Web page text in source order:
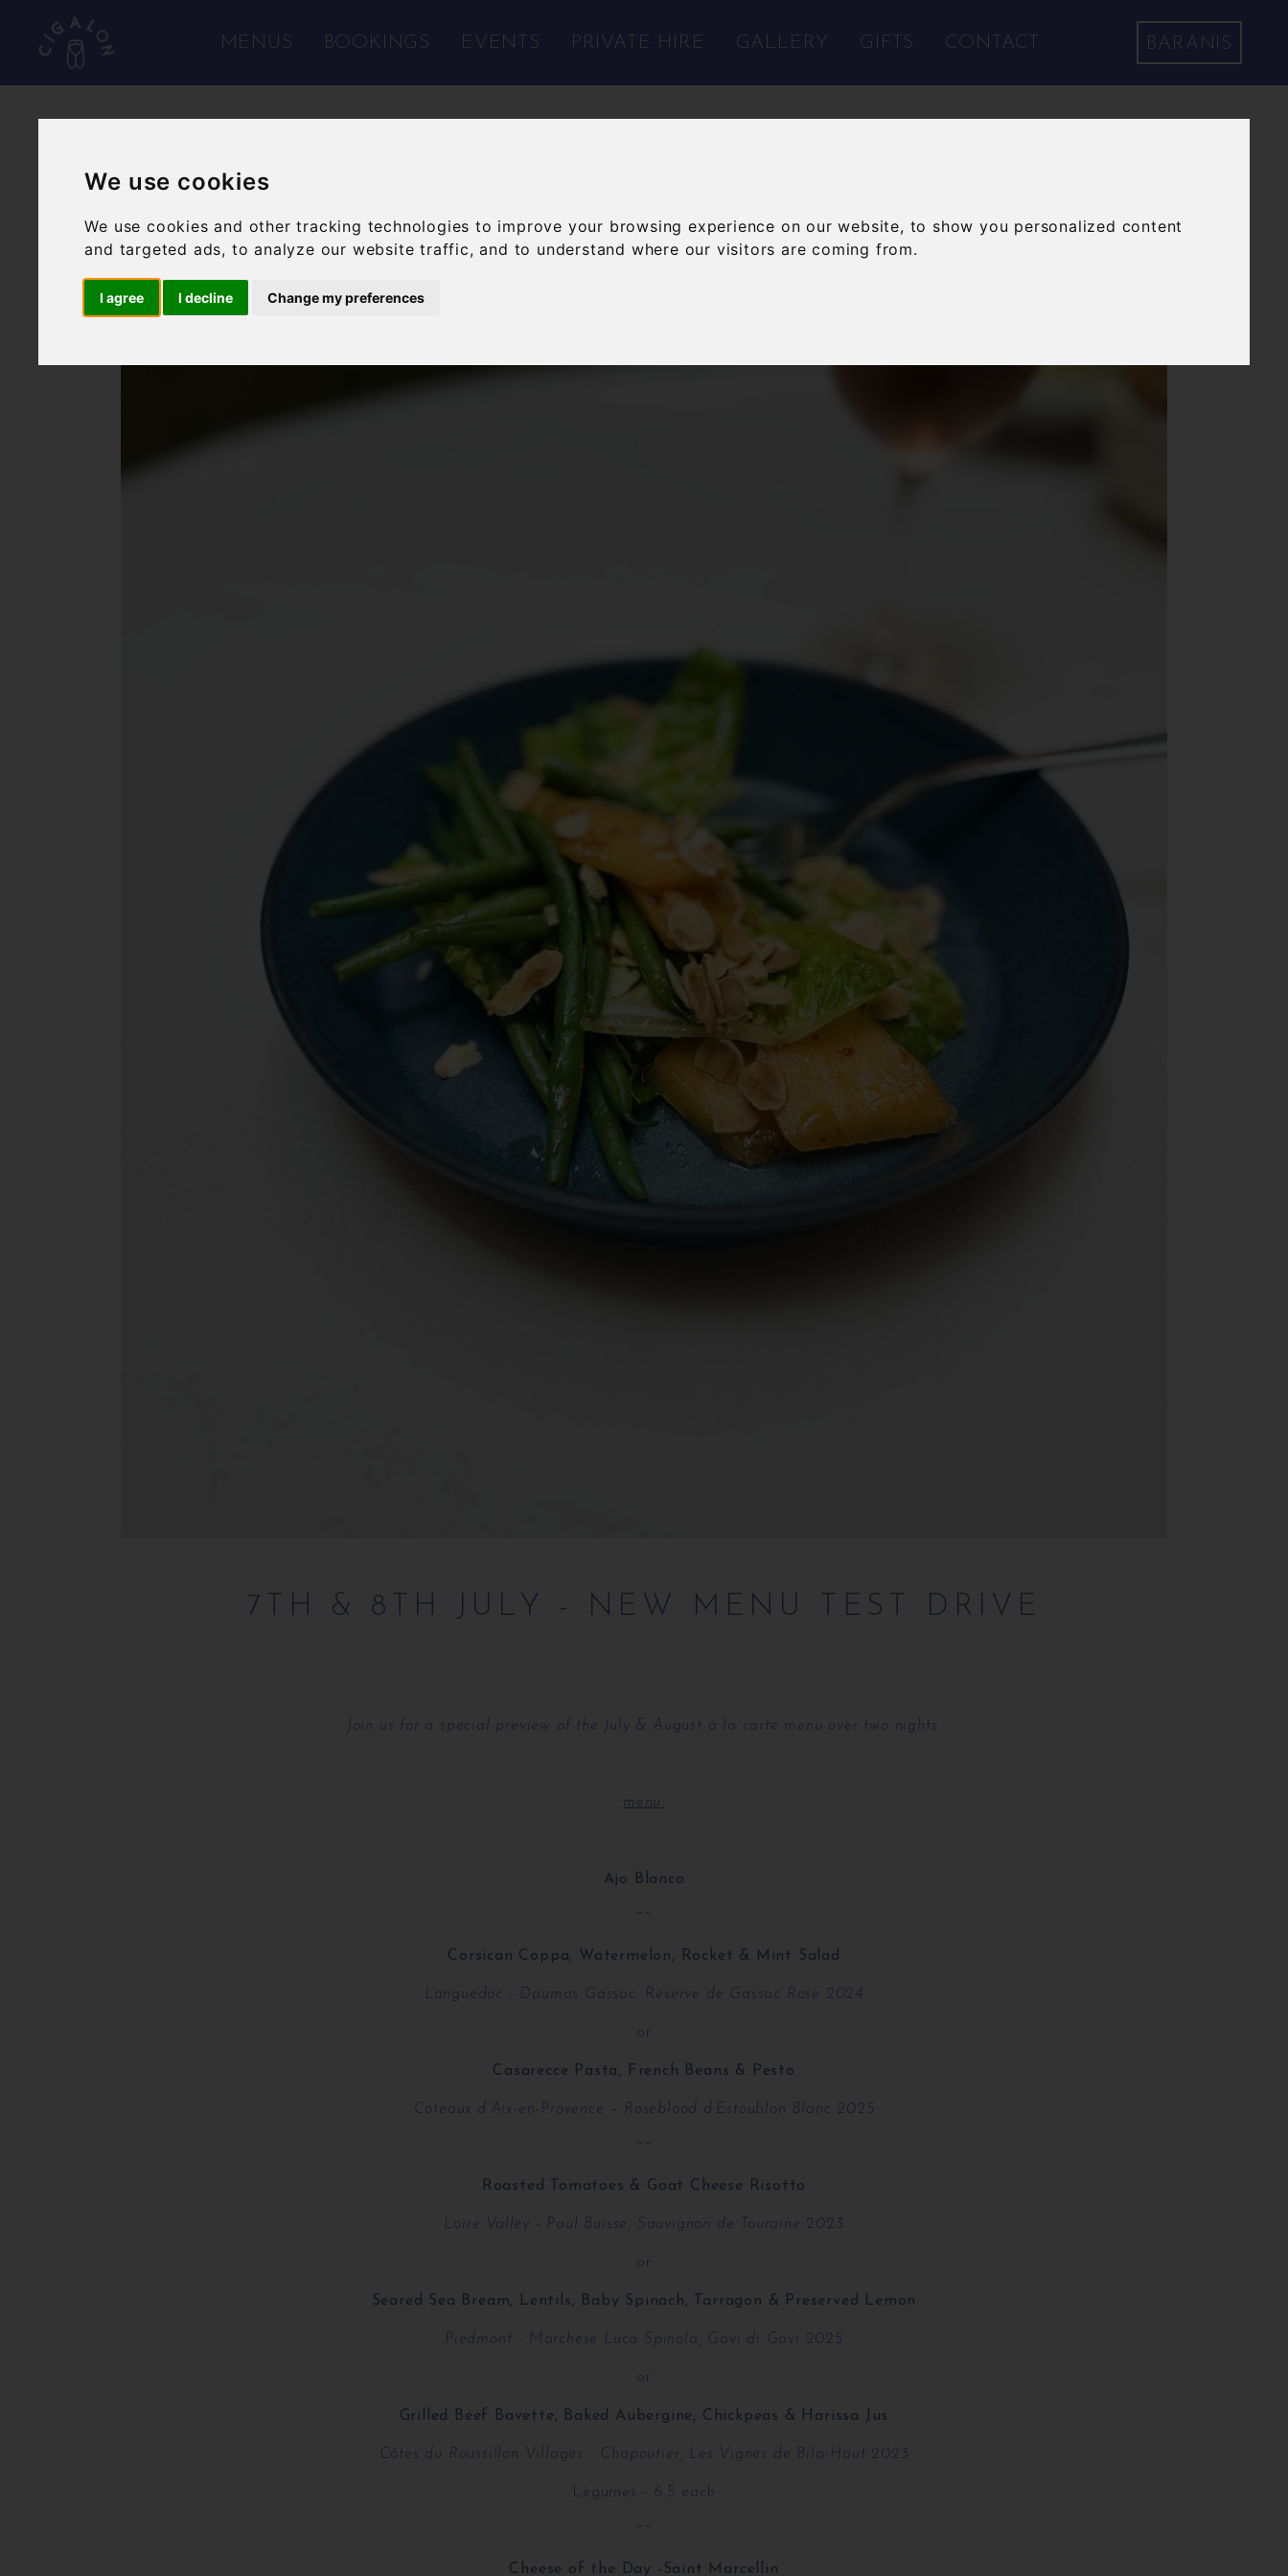
We use cookies
We use cookies and other tracking technologies to improve your browsing experience on our website, to show you personalized content
and targeted ads, to analyze our website traffic, and to understand where our visitors are coming from.
I agree I decline Change my preferences
MENUS BOOKINGS EVENTS PRIVATE HIRE GALLERY GIFTS CONTACT BARANIS
7TH & 8TH JULY - NEW MENU TEST DRIVE
Join us for a special preview of the July & August à la carte menu over two nights.
menu:
Ajo Blanco
~~
Corsican Coppa, Watermelon, Rocket & Mint Salad
Languedoc - Daumas Gassac, Reserve de Gassac Rose 2024
or
Casarecce Pasta, French Beans & Pesto
Coteaux d’Aix-en-Provence – Roseblood d’Estoublon Blanc 2025
~~
Roasted Tomatoes & Goat Cheese Risotto
Loire Valley - Paul Buisse, Sauvignon de Touraine 2023
or
Seared Sea Bream, Lentils, Baby Spinach, Tarragon & Preserved Lemon
Piedmont - Marchese Luca Spinola, Gavi di Gavi 2025
or
Grilled Beef Bavette, Baked Aubergine, Chickpeas & Harissa Jus
Côtes du Roussillon Villages - Chapoutier, Les Vignes de Bila-Haut 2023
Légumes - 6.5 each
~~
Cheese of the Day -Saint Marcellin